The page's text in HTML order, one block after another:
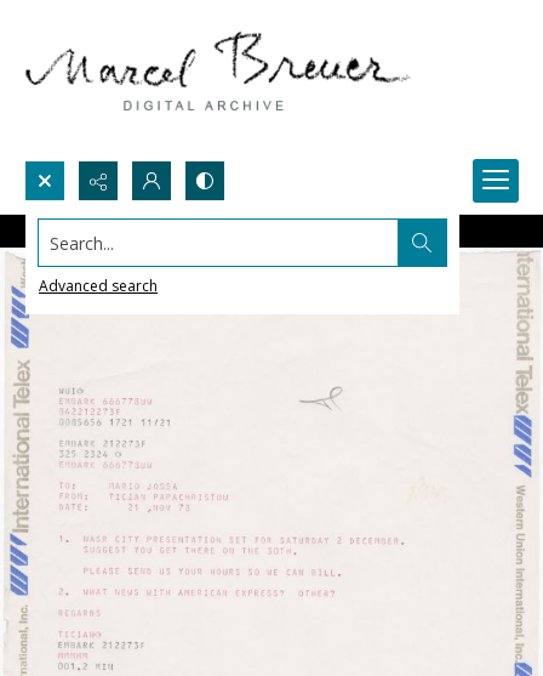
Search...
Advanced search